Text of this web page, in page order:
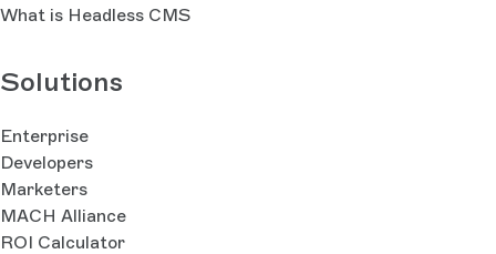
What is Headless CMS
Solutions
Enterprise
Developers
Marketers
MACH Alliance
ROI Calculator